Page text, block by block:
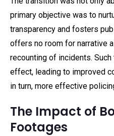
primary objective was to
transparency and fosters
offers no room for narrative
recounting of incidents.
effect, leading to improved
in turn, more effective
The Impact of
Footages